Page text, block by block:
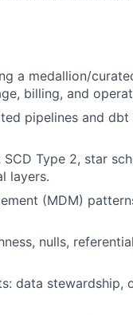
a medallion/
billing, and
pipelines and
Type 2, star
layers.
(MDM)
nulls,
data stewardship,